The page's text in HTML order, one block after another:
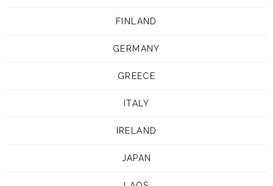
FINLAND
GERMANY
GREECE
ITALY
IRELAND
JAPAN